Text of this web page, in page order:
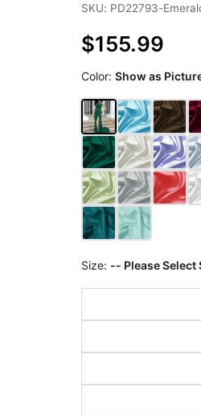
SKU: PD22793-
$155.99
Color:Show as
Size: -- Please Select